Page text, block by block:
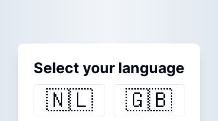
Select your language
🇳🇱 🇬🇧